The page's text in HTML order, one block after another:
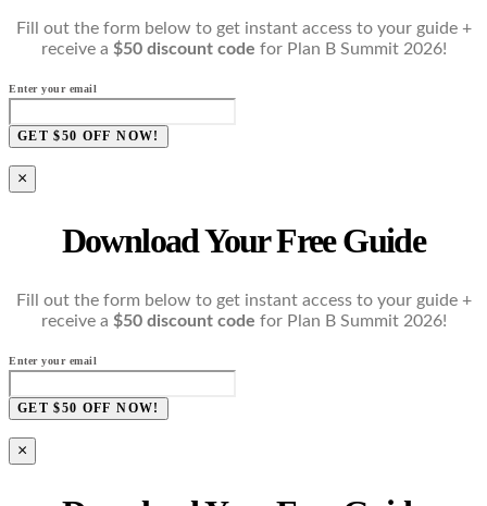
Fill out the form below to get instant access to your guide +
receive a $50 discount code for Plan B Summit 2026!
Enter your email
GET $50 OFF NOW!
×
Download Your Free Guide
Fill out the form below to get instant access to your guide +
receive a $50 discount code for Plan B Summit 2026!
Enter your email
GET $50 OFF NOW!
×